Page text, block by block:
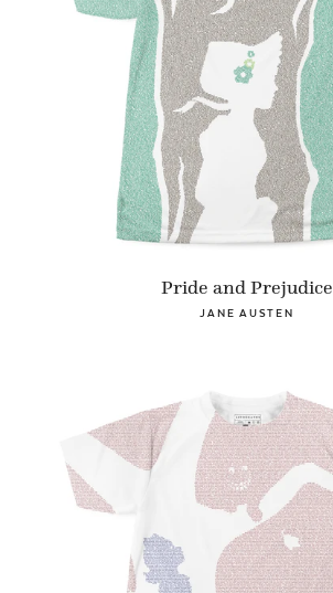
Pride and Prejudice
JANE AUSTEN